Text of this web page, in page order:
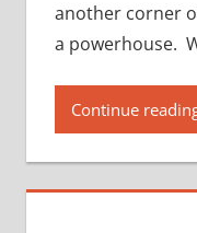
another corner
a powerhouse.
Continue